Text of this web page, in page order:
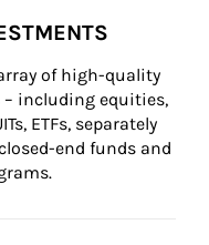
of high-quality
including equities,
ETFs, separately
end funds and